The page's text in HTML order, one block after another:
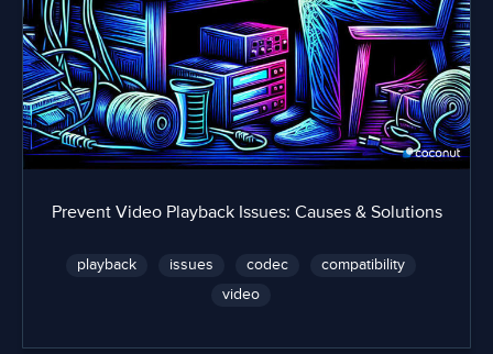
Prevent Video Playback Issues: Causes & Solutions
playback issues codec
compatibility
video